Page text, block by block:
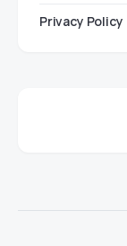
Privacy Policy